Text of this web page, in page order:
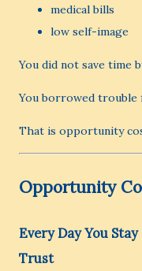
medical bills
low self-image
You did not save time
You borrowed
That is opportunity
Opportunity
Every Day You
Trust